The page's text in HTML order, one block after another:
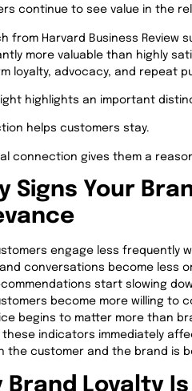
continue to see value in the
from Harvard Business
more valuable than highly
loyalty, advocacy, and repeat
highlights an important
helps customers stay.
connection gives them a
Signs Your
engage less frequently
conversations become less
start slowing
become more willing to
begins to matter more than
these indicators immediately
the customer and the brand is
Brand Loyalty